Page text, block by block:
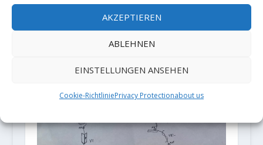
AKZEPTIEREN
ABLEHNEN
EINSTELLUNGEN ANSEHEN
Cookie-RichtliniePrivacy Protectionabout us